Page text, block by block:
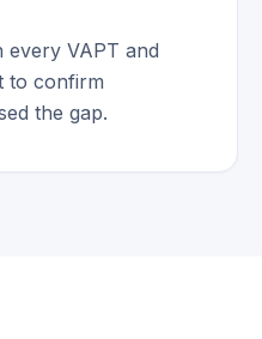
every VAPT and
to confirm
the gap.